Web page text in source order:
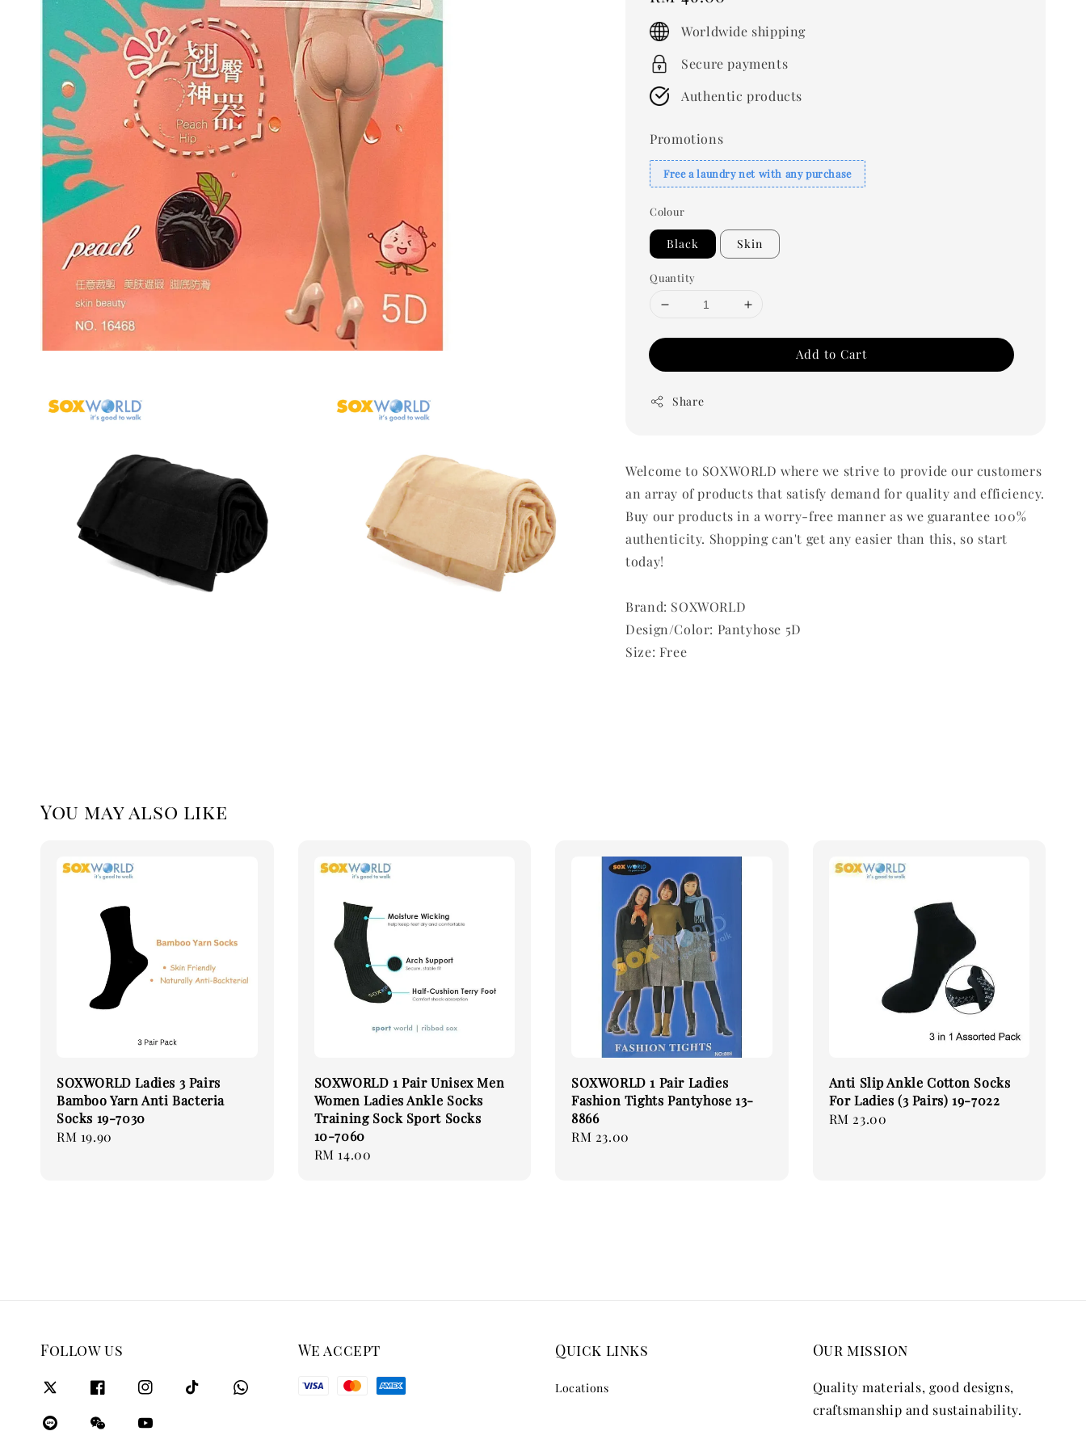
price
Worldwide shipping
Secure payments
Authentic products
Promotions
Free a laundry net with any purchase
Colour
Black Skin
Quantity
Add to Cart
Share
Welcome to SOXWORLD where we strive to provide our customers
an array of products that satisfy demand for quality and efficiency.
Buy our products in a worry-free manner as we guarantee 100%
authenticity. Shopping can't get any easier than this, so start
today!
Brand: SOXWORLD
Design/Color: Pantyhose 5D
Size: Free
You may also like
SOXWORLD Ladies 3 Pairs
Bamboo Yarn Anti Bacteria
Socks 19-7030
Regular
RM 19.90
SOXWORLD 1 Pair Unisex Men
Women Ladies Ankle Socks
Training Sock Sport Socks
10-7060
Regular
RM 14.00
SOXWORLD 1 Pair Ladies
Fashion Tights Pantyhose 13-
8866
Regular
RM 23.00
Anti Slip Ankle Cotton Socks
For Ladies (3 Pairs) 19-7022
Regular
RM 23.00
Follow us We accept Quick links
Locations
Our mission
Quality materials, good designs,
craftsmanship and sustainability.